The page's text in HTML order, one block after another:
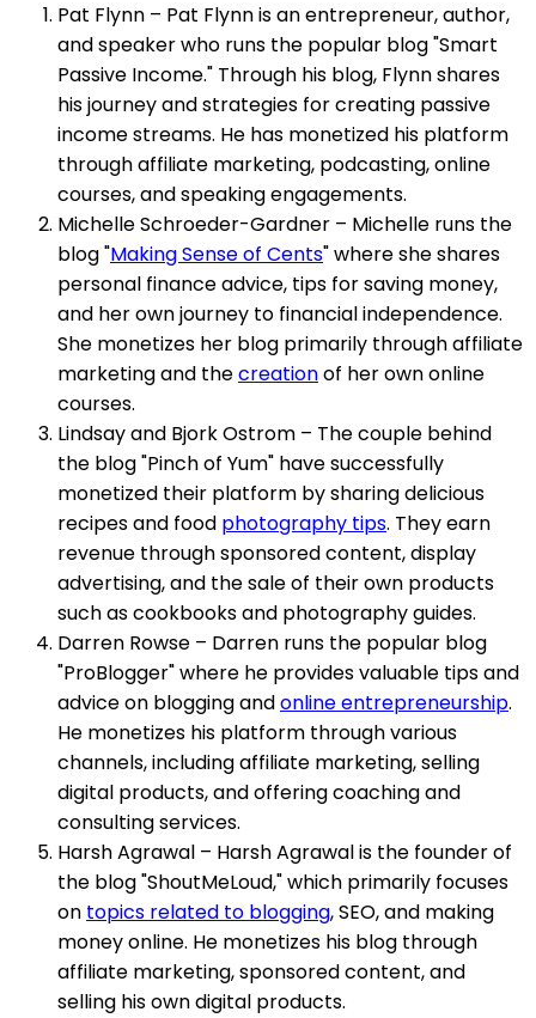
Pat Flynn – Pat Flynn is an entrepreneur, author,
and speaker who runs the popular blog "Smart
Passive Income." Through his blog, Flynn shares
his journey and strategies for creating passive
income streams. He has monetized his platform
through affiliate marketing, podcasting, online
courses, and speaking engagements.
Michelle Schroeder-Gardner – Michelle runs the
blog "Making Sense of Cents" where she shares
personal finance advice, tips for saving money,
and her own journey to financial independence.
She monetizes her blog primarily through affiliate
marketing and thecreationof her own online
courses.
Lindsay and Bjork Ostrom – The couple behind
the blog "Pinch of Yum" have successfully
monetized their platform by sharing delicious
recipes and food photography tips. They earn
revenue through sponsored content, display
advertising, and the sale of their own products
such as cookbooks and photography guides.
Darren Rowse – Darren runs the popular blog
"ProBlogger" where he provides valuable tips and
advice on blogging andonline entrepreneurship.
He monetizes his platform through various
channels, including affiliate marketing, selling
digital products, and offering coaching and
consulting services.
Harsh Agrawal – Harsh Agrawal is the founder of
the blog "ShoutMeLoud," which primarily focuses
on topics related to blogging, SEO, and making
money online. He monetizes his blog through
affiliate marketing, sponsored content, and
selling his own digital products.